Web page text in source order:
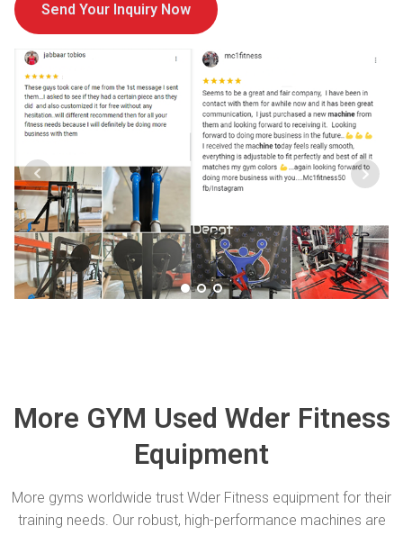
Send Your Inquiry Now
More GYM Used Wder Fitness
Equipment
More gyms worldwide trust Wder Fitness equipment for their
training needs. Our robust, high-performance machines are